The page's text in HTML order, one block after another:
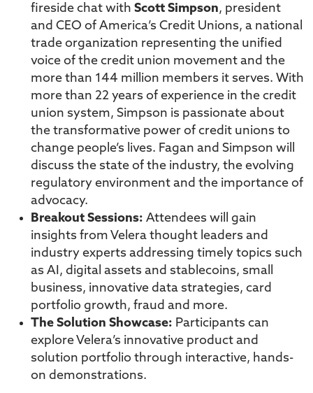
fireside chat with Scott Simpson, president
and CEO of America’s Credit Unions, a national
trade organization representing the unified
voice of the credit union movement and the
more than 144 million members it serves. With
more than 22 years of experience in the credit
union system, Simpson is passionate about
the transformative power of credit unions to
change people’s lives. Fagan and Simpson will
discuss the state of the industry, the evolving
regulatory environment and the importance of
advocacy.
Breakout Sessions: Attendees will gain
insights from Velera thought leaders and
industry experts addressing timely topics such
as AI, digital assets and stablecoins, small
business, innovative data strategies, card
portfolio growth, fraud and more.
The Solution Showcase: Participants can
explore Velera’s innovative product and
solution portfolio through interactive, hands-
on demonstrations.